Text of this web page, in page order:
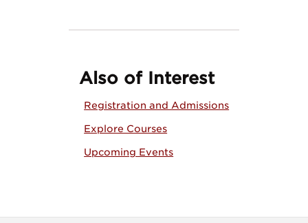
Also of Interest
Registration and Admissions
Explore Courses
Upcoming Events